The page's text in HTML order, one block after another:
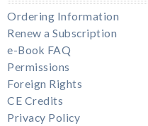
Ordering Information
Renew a Subscription
e-Book FAQ
Permissions
Foreign Rights
CE Credits
Privacy Policy